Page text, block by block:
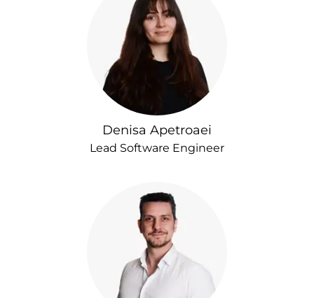
Denisa Apetroaei
Lead Software Engineer